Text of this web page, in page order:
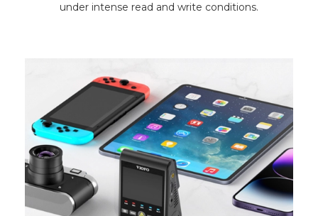
under intense read and write conditions.